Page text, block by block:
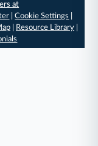
at
|Cookie Settings
| Resource Library|